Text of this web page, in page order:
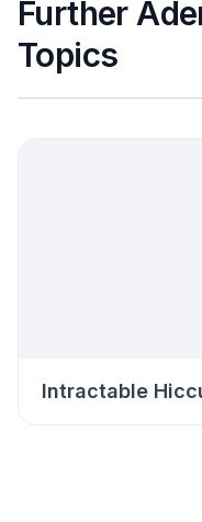
Further
Topics
Intractable